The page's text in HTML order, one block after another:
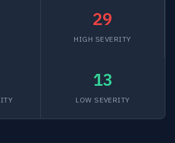
29
HIGH SEVERITY
13
LOW SEVERITY